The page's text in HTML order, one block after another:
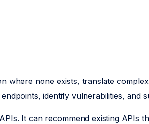
where none exists, translate
identify vulnerabilities, and
It can recommend existing APIs